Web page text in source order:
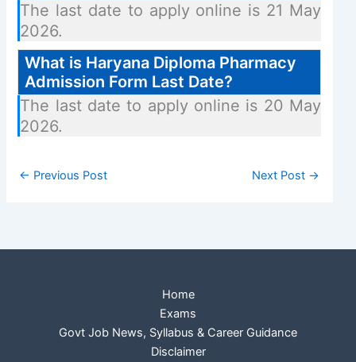
The last date to apply online is 21 May
2026.
What is Haryana Diploma Pharmacy
Admission Form Last Date?
The last date to apply online is 20 May
2026.
← Previous Post Next Post →
Home
Exams
Govt Job News, Syllabus & Career Guidance
Disclaimer